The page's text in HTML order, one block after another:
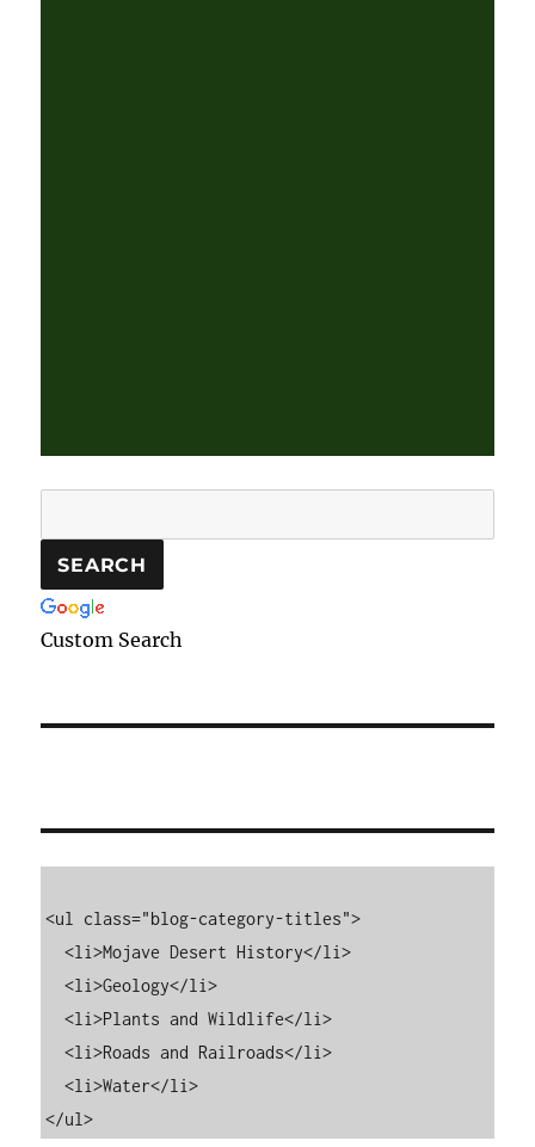
Custom Search
<ul class="blog-category-titles">
  <li>Mojave Desert History</li>
  <li>Geology</li>
  <li>Plants and Wildlife</li>
  <li>Roads and Railroads</li>
  <li>Water</li>
</ul>